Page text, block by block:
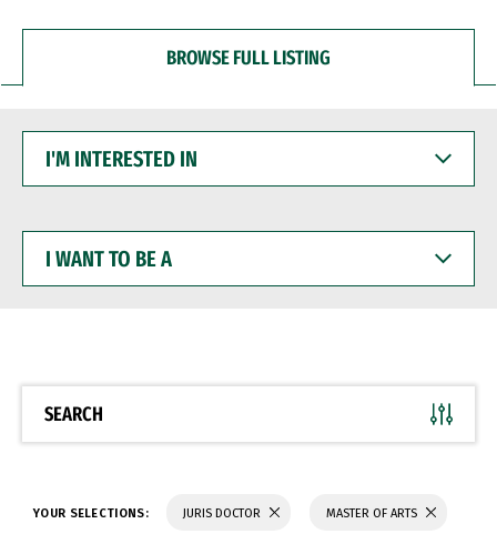
BROWSE FULL LISTING
INTERESTED
WANT
BE
SEARCH
YOUR SELECTIONS: JURIS DOCTOR MASTER OF ARTS